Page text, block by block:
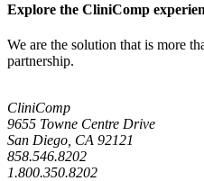
Explore the CliniComp
We are the solution that is more
partnership.
CliniComp
9655 Towne Centre Drive
San Diego, CA 92121
858.546.8202
1.800.350.8202